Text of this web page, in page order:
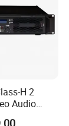
H 2
Audio
for KTV